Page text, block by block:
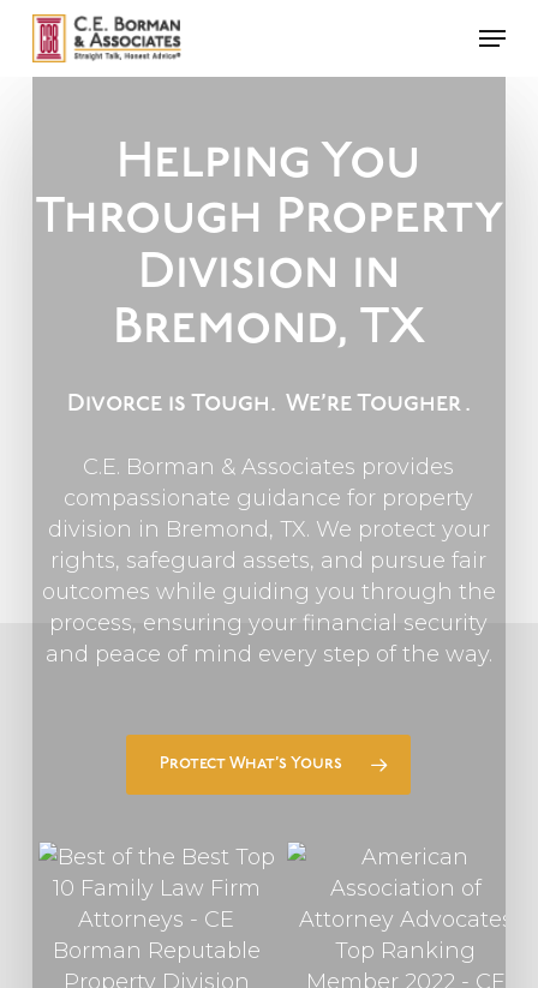
Skip
main
Helping You
Through Property
Division in
Bremond, TX
Divorce is Tough. We’re Tougher .
C.E. Borman & Associates provides
compassionate guidance for property
division in Bremond, TX. We protect your
rights, safeguard assets, and pursue fair
outcomes while guiding you through the
process, ensuring your financial security
and peace of mind every step of the way.
Protect What’s Yours